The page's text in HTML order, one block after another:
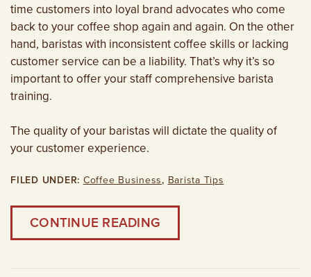
time customers into loyal brand advocates who come
back to your coffee shop again and again. On the other
hand, baristas with inconsistent coffee skills or lacking
customer service can be a liability. That’s why it’s so
important to offer your staff comprehensive barista
training.
The quality of your baristas will dictate the quality of
your customer experience.
FILED UNDER: Coffee Business, Barista Tips
CONTINUE READING